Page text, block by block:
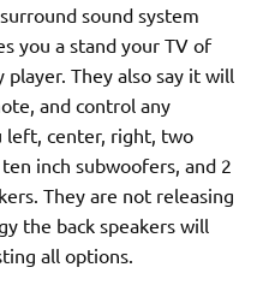
sound system
you a stand your TV of
They also say it will
and control any
left, center, right, two
inch subwoofers, and 2
They are not releasing
the back speakers will
all options.